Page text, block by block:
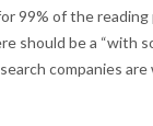
99% of the
be a “with
companies